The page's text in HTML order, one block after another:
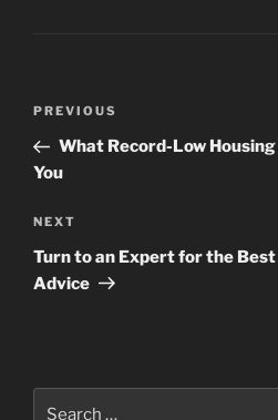
Previous
Post
PREVIOUS
What Record-Low
You
Next
Post
NEXT
Turn to an Expert for the
Advice